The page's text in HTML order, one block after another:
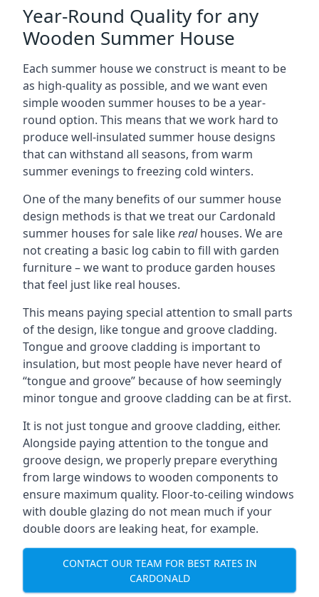
Year-Round Quality for any
Wooden Summer House
Each summer house we construct is meant to be
as high-quality as possible, and we want even
simple wooden summer houses to be a year-
round option. This means that we work hard to
produce well-insulated summer house designs
that can withstand all seasons, from warm
summer evenings to freezing cold winters.
One of the many benefits of our summer house
design methods is that we treat our Cardonald
summer houses for sale likerealhouses. We are
not creating a basic log cabin to fill with garden
furniture – we want to produce garden houses
that feel just like real houses.
This means paying special attention to small parts
of the design, like tongue and groove cladding.
Tongue and groove cladding is important to
insulation, but most people have never heard of
“tongue and groove” because of how seemingly
minor tongue and groove cladding can be at first.
It is not just tongue and groove cladding, either.
Alongside paying attention to the tongue and
groove design, we properly prepare everything
from large windows to wooden components to
ensure maximum quality. Floor-to-ceiling windows
with double glazing do not mean much if your
double doors are leaking heat, for example.
CONTACT OUR TEAM FOR BEST RATES IN
CARDONALD